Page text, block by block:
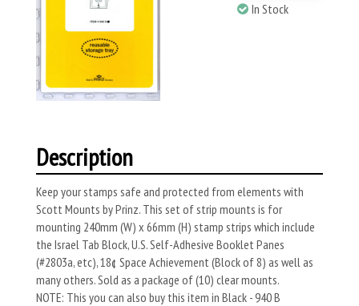
In Stock
Description
Keep your stamps safe and protected from elements with
Scott Mounts by Prinz. This set of strip mounts is for
mounting 240mm (W) x 66mm (H) stamp strips which include
the Israel Tab Block, U.S. Self-Adhesive Booklet Panes
(#2803a, etc), 18¢ Space Achievement (Block of 8) as well as
many others. Sold as a package of (10) clear mounts.
NOTE: This you can also buy this item in Black - 940 B